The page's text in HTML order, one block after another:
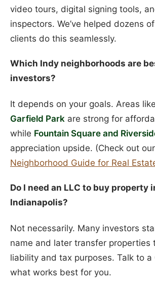
video tours, digital signing tools,
inspectors. We’ve helped dozens
clients do this seamlessly.
Which Indy neighborhoods are
investors?
It depends on your goals. Areas like
Garfield Park are strong for
while Fountain Square and
appreciation upside. (Check out our
Neighborhood Guide for Real
Do I need an LLC to buy property
Indianapolis?
Not necessarily. Many investors
name and later transfer properties
liability and tax purposes. Talk to a
what works best for you.